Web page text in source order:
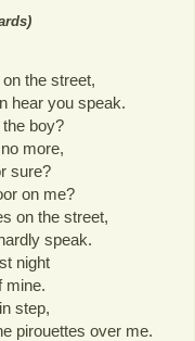
)
the street,
hear you speak.
boy?
more,
sure?
on me?
on the street,
speak.
night
mine.
step,
pirouettes over me.